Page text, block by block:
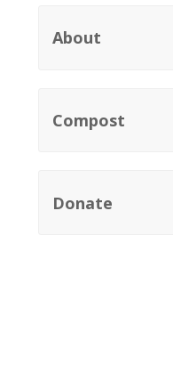
About
Compost
Donate